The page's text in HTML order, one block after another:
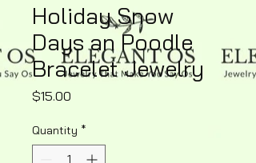
Holiday Snow
Days an Poodle
Bracelet Jewelry
$15.00
Quantity *